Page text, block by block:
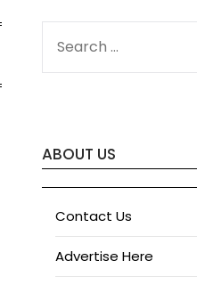
FOR:
ABOUT US
Contact Us
Advertise Here